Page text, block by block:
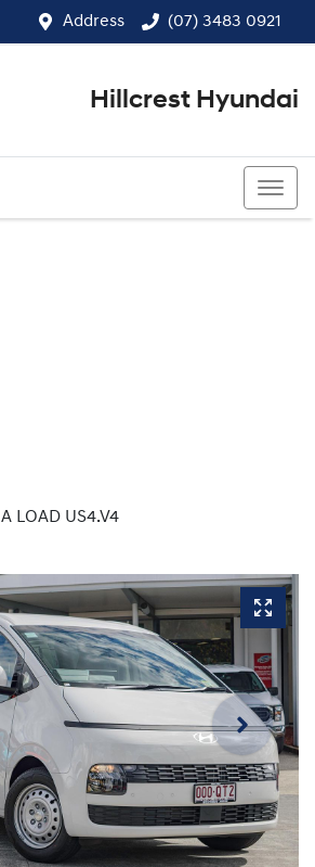
Address (07) 3483 0921
Hillcrest Hyundai
LOAD US4.V4